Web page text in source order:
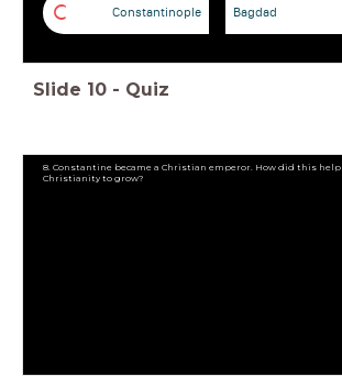
C Constantinople Bagdad
Slide 10 - Quiz
8. Constantine became a Christian emperor. How did this help
Christianity to grow?